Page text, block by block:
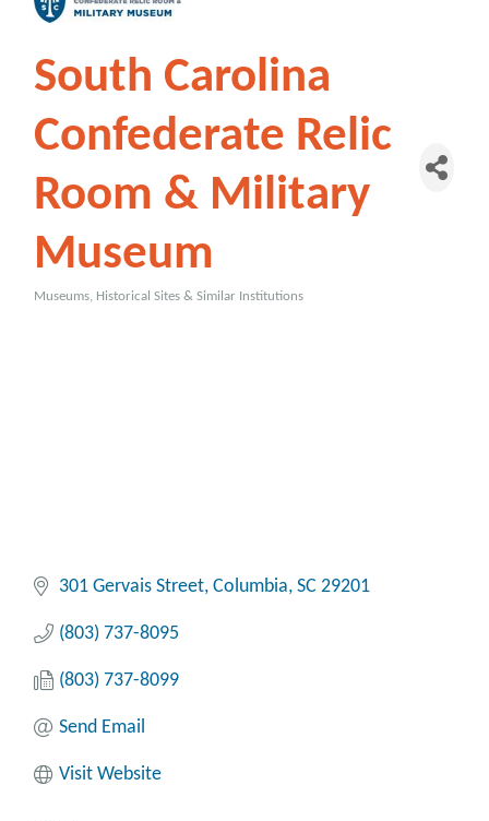
South Carolina
Confederate Relic
Room & Military
Museum
Museums, Historical Sites & Similar Institutions
301 Gervais Street Columbia SC 29201
(803) 737-8095
(803) 737-8099
Send Email
Visit Website